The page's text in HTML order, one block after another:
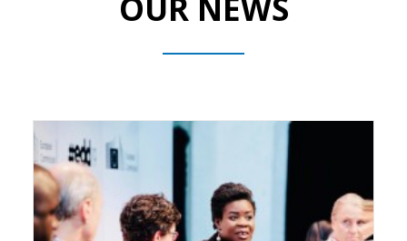
OUR NEWS